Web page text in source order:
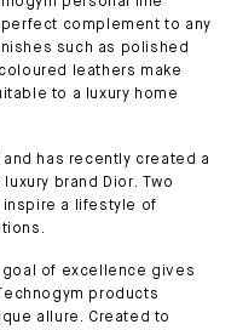
complement to any
such as polished
leathers make
to a luxury home
and has recently created a
brand Dior. Two
a lifestyle of
goal of excellence gives
products
allure. Created to